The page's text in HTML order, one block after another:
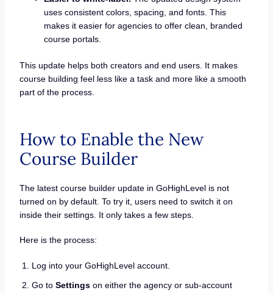
uses consistent colors, spacing, and fonts. This
makes it easier for agencies to offer clean, branded
course portals.
This update helps both creators and end users. It makes
course building feel less like a task and more like a smooth
part of the process.
How to Enable the New
Course Builder
The latest course builder update in GoHighLevel is not
turned on by default. To try it, users need to switch it on
inside their settings. It only takes a few steps.
Here is the process:
Log into your GoHighLevel account.
Go to Settingson either the agency or sub-account